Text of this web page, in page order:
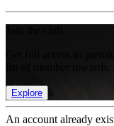
Get full access to
Explore
An account already